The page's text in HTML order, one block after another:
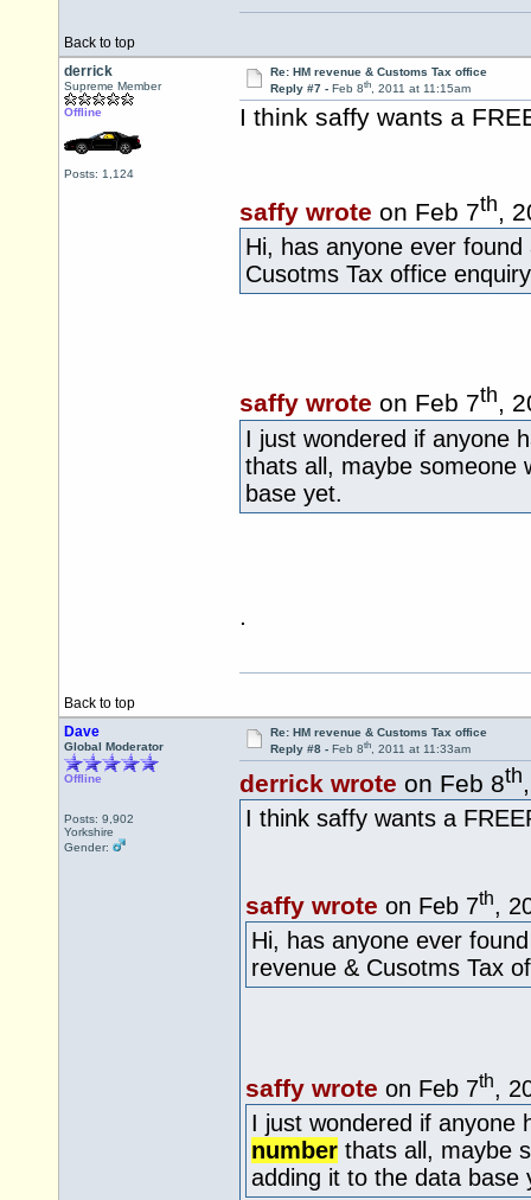
Back to top
derrick
Supreme Member
Offline
Posts: 1,124
Re: HM revenue & Customs Tax office
Reply #7 - Feb 8th, 2011 at 11:15am
I think saffy wants a
saffy wrote on Feb 7th,
Hi, has anyone ever
Cusotms Tax office
saffy wrote on Feb 7th,
I just wondered if anyone
thats all, maybe someone
base yet.
.
Back to top
Dave
Global Moderator
Offline
Posts: 9,902
Yorkshire
Gender:
Re: HM revenue & Customs Tax office
Reply #8 - Feb 8th, 2011 at 11:33am
derrick wrote on Feb 8th
I think saffy wants a
saffy wrote on Feb 7th,
Hi, has anyone ever
revenue & Cusotms Tax
saffy wrote on Feb 7th,
I just wondered if anyone
number thats all, maybe
adding it to the data base